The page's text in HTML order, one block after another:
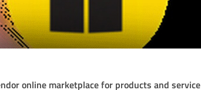
online marketplace for products and service